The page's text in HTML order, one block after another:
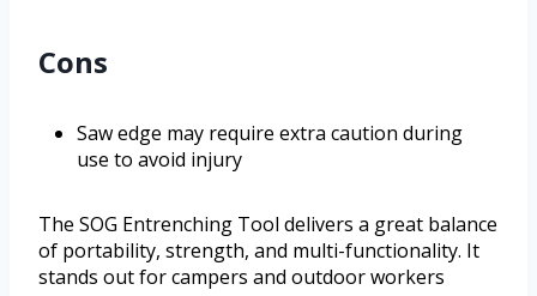
Cons
Saw edge may require extra caution during
use to avoid injury
The SOG Entrenching Tool delivers a great balance
of portability, strength, and multi-functionality. It
stands out for campers and outdoor workers